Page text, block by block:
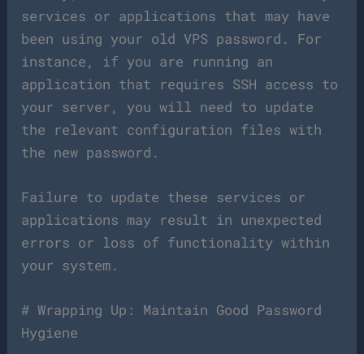
services or applications that may have
been using your old VPS password. For
instance, if you are running an
application that requires SSH access to
your server, you will need to update
the relevant configuration files with
the new password.
Failure to update these services or
applications may result in unexpected
errors or loss of functionality within
your system.
# Wrapping Up: Maintain Good Password
Hygiene